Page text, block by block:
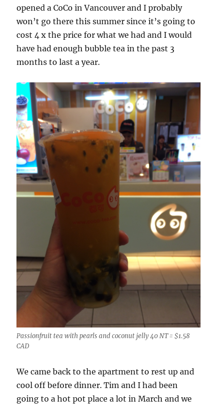
opened a CoCo in Vancouver and I probably
won’t go there this summer since it’s going to
cost 4 x the price for what we had and I would
have had enough bubble tea in the past 3
months to last a year.
Passionfruit tea with pearls and coconut jelly 40 NT = $1.58
CAD
We came back to the apartment to rest up and
cool off before dinner. Tim and I had been
going to a hot pot place a lot in March and we